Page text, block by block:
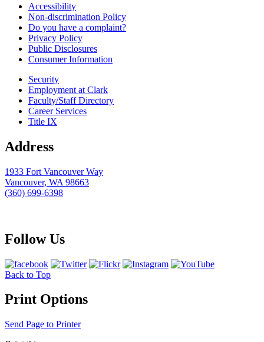
Accessibility
Non-discrimination Policy
Do you have a complaint?
Privacy Policy
Public Disclosures
Consumer Information
Security
Employment at Clark
Faculty/Staff Directory
Career Services
Title IX
Address
1933 Fort Vancouver Way
Vancouver, WA 98663
(360) 699-6398
Follow Us
Back to Top
Print Options
Send Page to Printer